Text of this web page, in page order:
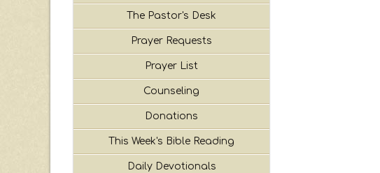
The Pastor's Desk
Prayer Requests
Prayer List
Counseling
Donations
This Week's Bible Reading
Daily Devotionals